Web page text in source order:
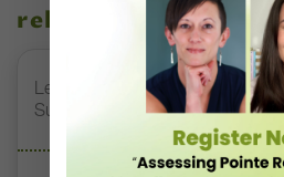
related stories
Letter From the Editor: Honoring
Supporting Tomorrow’s Dancers